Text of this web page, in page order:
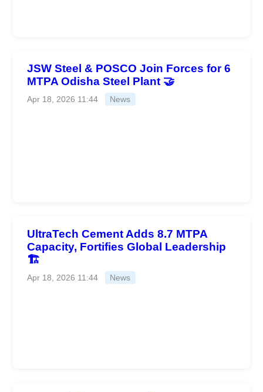
JSW Steel & POSCO Join Forces for 6
MTPA Odisha Steel Plant 🤝
Apr 18, 2026 11:44 News
UltraTech Cement Adds 8.7 MTPA
Capacity, Fortifies Global Leadership
🏗️
Apr 18, 2026 11:44 News